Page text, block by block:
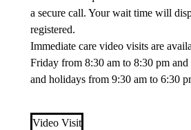
a secure call. Your wait time will
registered.
Immediate care video visits are
Friday from 8:30 am to 8:30 pm and
and holidays from 9:30 am to 6:30
Video Visit